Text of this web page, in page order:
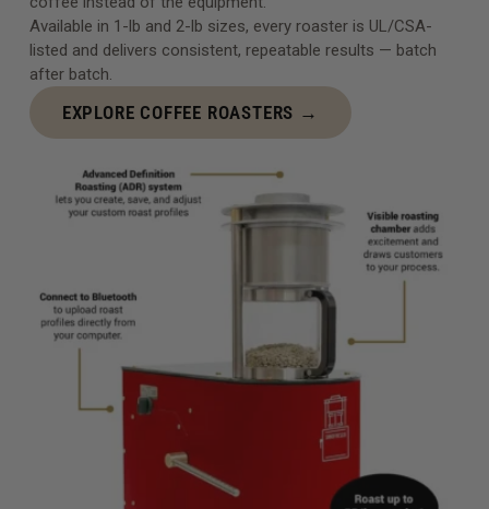
Available in 1-lb and 2-lb sizes, every roaster is UL/CSA-
listed and delivers consistent, repeatable results — batch
after batch.
EXPLORE COFFEE ROASTERS →